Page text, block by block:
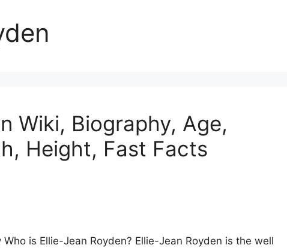
Wiki, Biography, Age,
Height, Fast Facts
is Ellie-Jean Royden? Ellie-Jean Royden is the well